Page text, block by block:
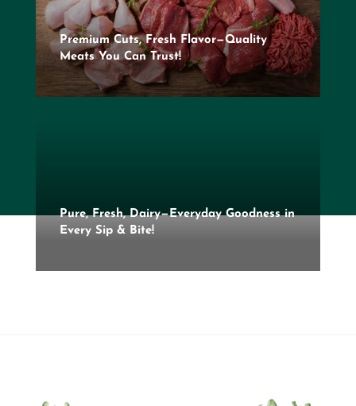
Premium Cuts, Fresh Flavor—Quality
Meats You Can Trust!
Pure, Fresh, Dairy—Everyday Goodness in
Every Sip & Bite!